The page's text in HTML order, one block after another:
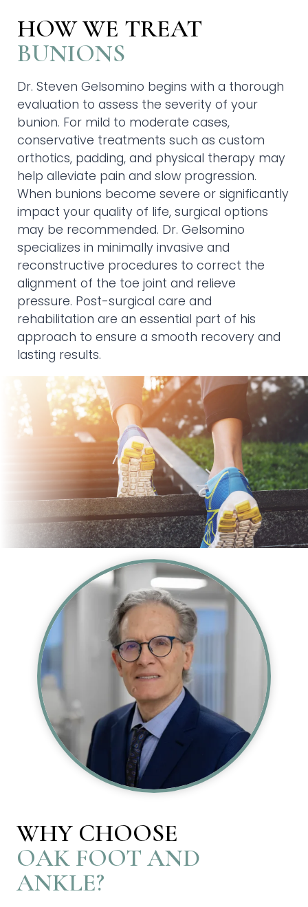
HOW WE TREAT
BUNIONS
Dr. Steven Gelsomino begins with a thorough
evaluation to assess the severity of your
bunion. For mild to moderate cases,
conservative treatments such as custom
orthotics, padding, and physical therapy may
help alleviate pain and slow progression.
When bunions become severe or significantly
impact your quality of life, surgical options
may be recommended. Dr. Gelsomino
specializes in minimally invasive and
reconstructive procedures to correct the
alignment of the toe joint and relieve
pressure. Post-surgical care and
rehabilitation are an essential part of his
approach to ensure a smooth recovery and
lasting results.
WHY CHOOSE
OAK FOOT AND
ANKLE?